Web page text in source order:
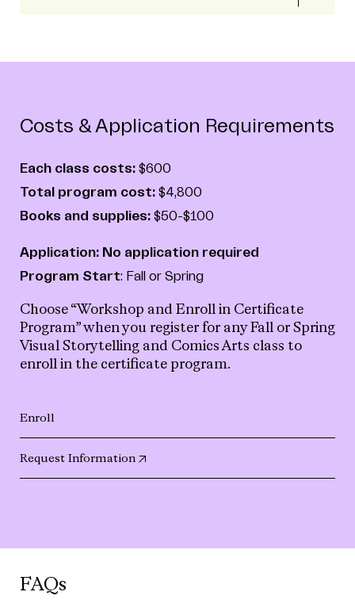
Costs & Application Requirements
Each class costs: $600
Total program cost: $4,800
Books and supplies: $50-$100
Application: No application required
Program Start: Fall or Spring
Choose “Workshop and Enroll in Certificate
Program” when you register for any Fall or Spring
Visual Storytelling and Comics Arts class to
enroll in the certificate program.
Enroll
Request Information (opens in new tab)
FAQs